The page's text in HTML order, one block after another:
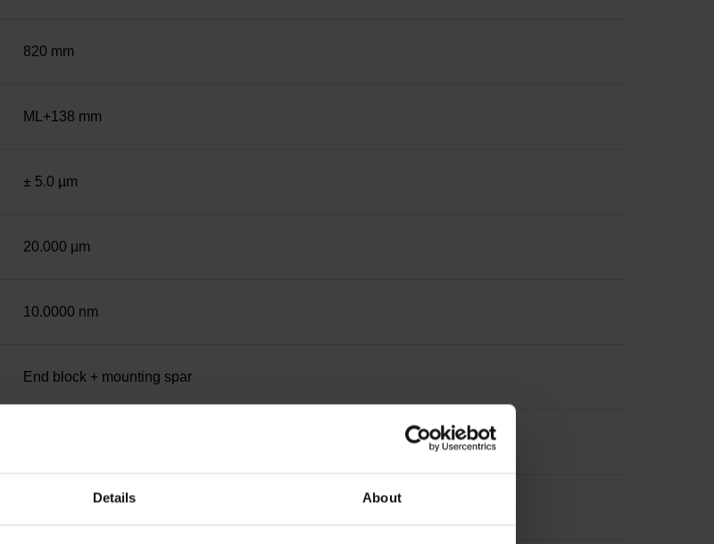
Details About
820 mm
ML+138 mm
± 5.0 µm
20.000 µm
10.0000 nm
End block + mounting spar
sinusoidal voltage signals (1 Vpp)